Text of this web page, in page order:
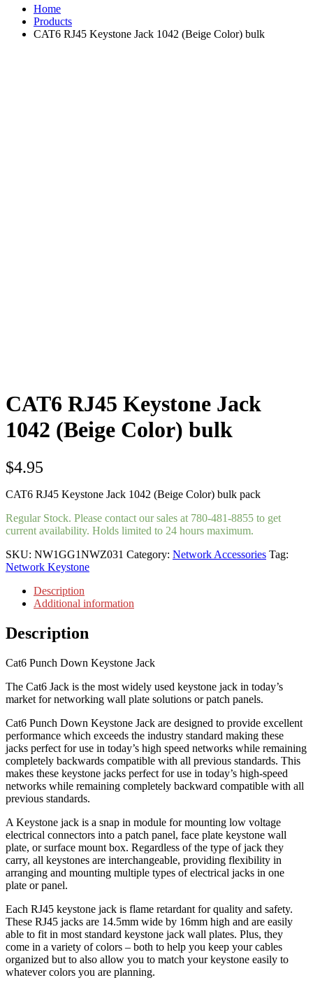
Home
Products
CAT6 RJ45 Keystone Jack 1042 (Beige Color) bulk
CAT6 RJ45 Keystone Jack
1042 (Beige Color) bulk
$4.95
CAT6 RJ45 Keystone Jack 1042 (Beige Color) bulk pack
Regular Stock. Please contact our sales at 780-481-8855 to get
current availability. Holds limited to 24 hours maximum.
SKU: NW1GG1NWZ031 Category: Network Accessories Tag:
Network Keystone
Description
Additional information
Description
Cat6 Punch Down Keystone Jack
The Cat6 Jack is the most widely used keystone jack in today’s
market for networking wall plate solutions or patch panels.
Cat6 Punch Down Keystone Jack are designed to provide excellent
performance which exceeds the industry standard making these
jacks perfect for use in today’s high speed networks while remaining
completely backwards compatible with all previous standards. This
makes these keystone jacks perfect for use in today’s high-speed
networks while remaining completely backward compatible with all
previous standards.
A Keystone jack is a snap in module for mounting low voltage
electrical connectors into a patch panel, face plate keystone wall
plate, or surface mount box. Regardless of the type of jack they
carry, all keystones are interchangeable, providing flexibility in
arranging and mounting multiple types of electrical jacks in one
plate or panel.
Each RJ45 keystone jack is flame retardant for quality and safety.
These RJ45 jacks are 14.5mm wide by 16mm high and are easily
able to fit in most standard keystone jack wall plates. Plus, they
come in a variety of colors – both to help you keep your cables
organized but to also allow you to match your keystone easily to
whatever colors you are planning.